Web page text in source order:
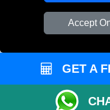
Accept
Man
GET A